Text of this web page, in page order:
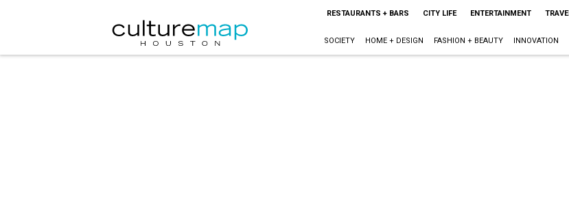
RESTAURANTS + BARS CITY LIFE ENTERTAINMENT
SOCIETY HOME + DESIGN FASHION + BEAUTY INNOVATION